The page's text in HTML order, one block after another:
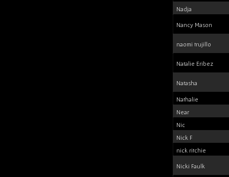
Nadja
Nancy Mason
naomi trujillo
Natalie Eribez
Natasha
Nathalie
Near
Nic
Nick F
nick ritchie
Nicki Faulk